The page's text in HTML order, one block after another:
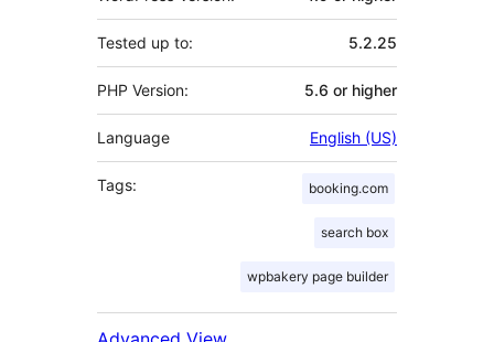
Tested up to: 5.2.25
PHP Version: 5.6 or higher
Language English (US)
Tags: booking.com
search box
wpbakery page builder